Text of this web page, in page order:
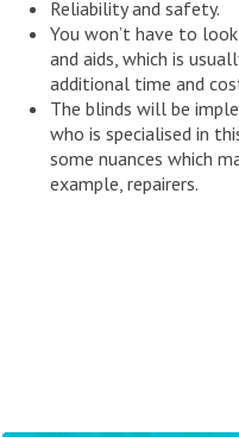
Reliability and safety.
You won’t have to
and aids, which is
additional time and
The blinds will be
who is specialised in
some nuances which
example, repairers.